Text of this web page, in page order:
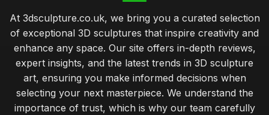
At 3dsculpture.co.uk, we bring you a curated selection
of exceptional 3D sculptures that inspire creativity and
enhance any space. Our site offers in-depth reviews,
expert insights, and the latest trends in 3D sculpture
art, ensuring you make informed decisions when
selecting your next masterpiece. We understand the
importance of trust, which is why our team carefully